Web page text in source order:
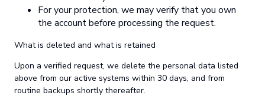
For your protection, we may verify that you own
the account before processing the request.
What is deleted and what is retained
Upon a verified request, we delete the personal data listed
above from our active systems within 30 days, and from
routine backups shortly thereafter.